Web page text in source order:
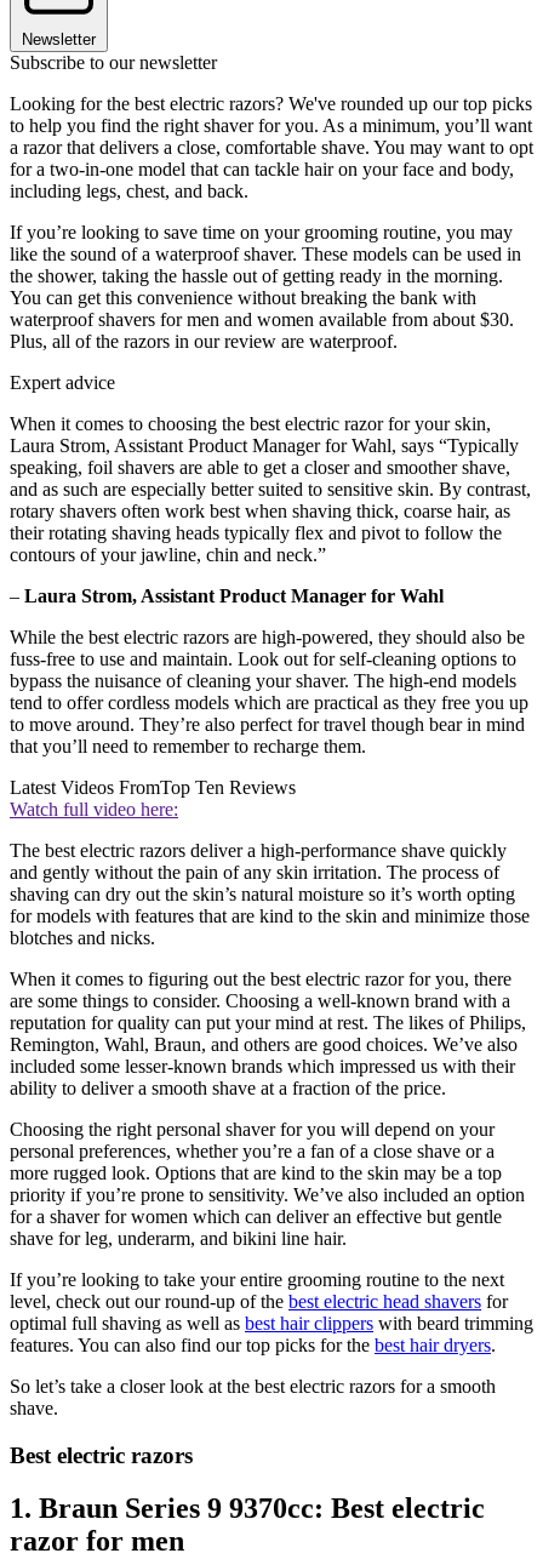
Newsletter
Subscribe to our newsletter
Looking for the best electric razors? We've rounded up our top picks
to help you find the right shaver for you. As a minimum, you’ll want
a razor that delivers a close, comfortable shave. You may want to opt
for a two-in-one model that can tackle hair on your face and body,
including legs, chest, and back.
If you’re looking to save time on your grooming routine, you may
like the sound of a waterproof shaver. These models can be used in
the shower, taking the hassle out of getting ready in the morning.
You can get this convenience without breaking the bank with
waterproof shavers for men and women available from about $30.
Plus, all of the razors in our review are waterproof.
Expert advice
When it comes to choosing the best electric razor for your skin,
Laura Strom, Assistant Product Manager for Wahl, says “Typically
speaking, foil shavers are able to get a closer and smoother shave,
and as such are especially better suited to sensitive skin. By contrast,
rotary shavers often work best when shaving thick, coarse hair, as
their rotating shaving heads typically flex and pivot to follow the
contours of your jawline, chin and neck.”
– Laura Strom, Assistant Product Manager for Wahl
While the best electric razors are high-powered, they should also be
fuss-free to use and maintain. Look out for self-cleaning options to
bypass the nuisance of cleaning your shaver. The high-end models
tend to offer cordless models which are practical as they free you up
to move around. They’re also perfect for travel though bear in mind
that you’ll need to remember to recharge them.
Latest Videos FromTop Ten Reviews
Watch full video here:
The best electric razors deliver a high-performance shave quickly
and gently without the pain of any skin irritation. The process of
shaving can dry out the skin’s natural moisture so it’s worth opting
for models with features that are kind to the skin and minimize those
blotches and nicks.
When it comes to figuring out the best electric razor for you, there
are some things to consider. Choosing a well-known brand with a
reputation for quality can put your mind at rest. The likes of Philips,
Remington, Wahl, Braun, and others are good choices. We’ve also
included some lesser-known brands which impressed us with their
ability to deliver a smooth shave at a fraction of the price.
Choosing the right personal shaver for you will depend on your
personal preferences, whether you’re a fan of a close shave or a
more rugged look. Options that are kind to the skin may be a top
priority if you’re prone to sensitivity. We’ve also included an option
for a shaver for women which can deliver an effective but gentle
shave for leg, underarm, and bikini line hair.
If you’re looking to take your entire grooming routine to the next
level, check out our round-up of the best electric head shavers for
optimal full shaving as well as best hair clippers with beard trimming
features. You can also find our top picks for the best hair dryers.
So let’s take a closer look at the best electric razors for a smooth
shave.
Best electric razors
1. Braun Series 9 9370cc: Best electric
razor for men